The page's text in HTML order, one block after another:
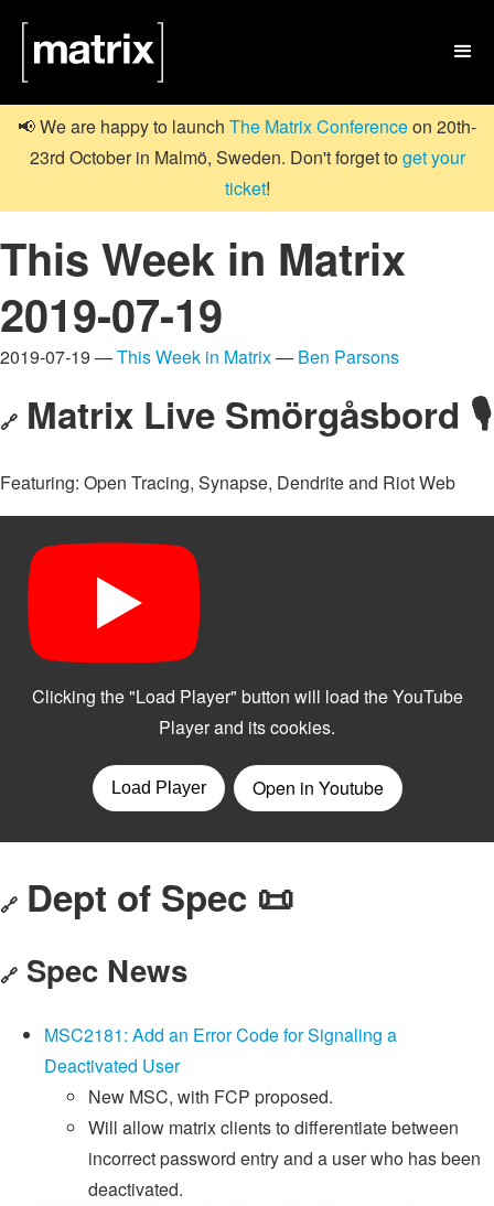

📢 We are happy to launch The Matrix Conferenceon 20th-
23rd October in Malmö, Sweden. Don't forget toget your
ticket!
This Week in Matrix
2019-07-19
2019-07-19 —This Week in Matrix— Ben Parsons
🔗 Matrix Live Smörgåsbord 🎙
Featuring: Open Tracing, Synapse, Dendrite and Riot Web
🔗 Dept of Spec 📜
🔗 Spec News
MSC2181: Add an Error Code for Signaling a
Deactivated User
New MSC, with FCP proposed.
Will allow matrix clients to differentiate between
incorrect password entry and a user who has been
deactivated.